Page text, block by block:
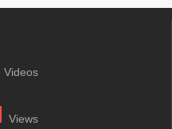
Videos
Views